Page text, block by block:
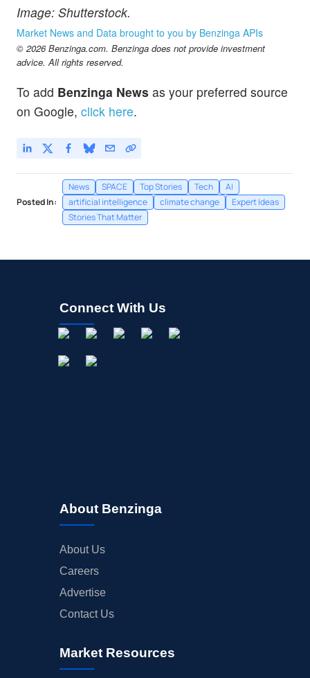
Image: Shutterstock.
Market News and Data brought to you by Benzinga APIs
© 2026 Benzinga.com. Benzinga does not provide investment
advice. All rights reserved.
To add Benzinga News as your preferred source
on Google, click here.
Posted In:
News SPACE Top Stories Tech
AI
artificial intelligence
climate change
Expert Ideas
Stories That Matter
Connect With Us
About Benzinga
About Us
Careers
Advertise
Contact Us
Market Resources